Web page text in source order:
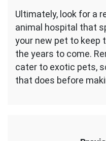
Ultimately, look for a
animal hospital that
your new pet to keep
the years to come.
cater to exotic pets,
that does before